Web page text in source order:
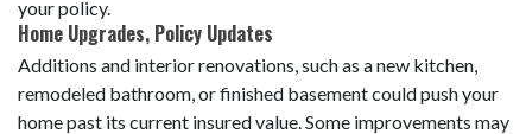
your policy.
Home Upgrades, Policy Updates
Additions and interior renovations, such as a new kitchen,
remodeled bathroom, or finished basement could push your
home past its current insured value. Some improvements may